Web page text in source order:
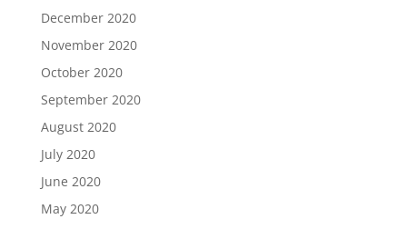
December 2020
November 2020
October 2020
September 2020
August 2020
July 2020
June 2020
May 2020